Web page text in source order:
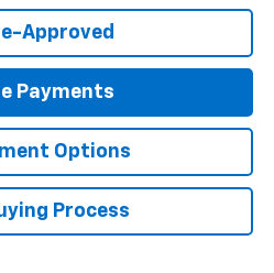
Approved
Payments
Options
Process